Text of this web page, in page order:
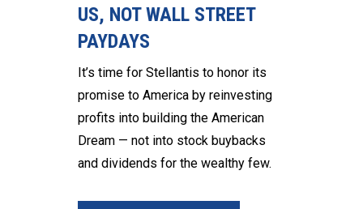
US, NOT WALL STREET
PAYDAYS
It’s time for Stellantis to honor its
promise to America by reinvesting
profits into building the American
Dream — not into stock buybacks
and dividends for the wealthy few.